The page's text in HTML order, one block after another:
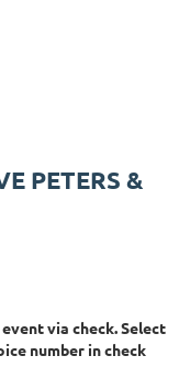
PETERS &
via check. Select
number in check